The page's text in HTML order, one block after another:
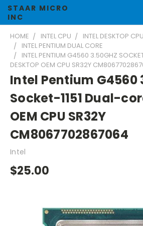
STAAR MICRO
INC
HOME INTEL CPU INTEL DESKTOP CPU
INTEL PENTIUM DUAL CORE
INTEL PENTIUM G4560 3.50GHZ
DESKTOP OEM CPU SR32Y
Intel Pentium G4560
Socket-1151 Dual-
OEM CPU SR32Y
CM8067702867064
Intel
$25.00